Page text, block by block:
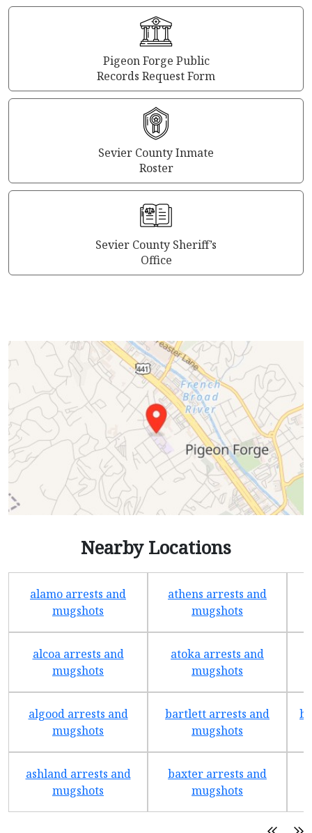
Pigeon Forge Public
Records Request Form
Sevier County Inmate
Roster
Sevier County Sheriff’s
Office
Nearby Locations
alamo arrests and
mugshots
athens arrests and
mugshots
alcoa arrests and
mugshots
atoka arrests and
mugshots
algood arrests and
mugshots
bartlett arrests and
mugshots
ashland arrests and
mugshots
baxter arrests and
mugshots